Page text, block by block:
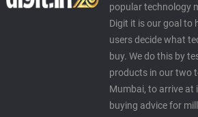
popular technology
Digit it is our goal to
users decide what
buy. We do this by
products in our two
Mumbai, to arrive at
buying advice for